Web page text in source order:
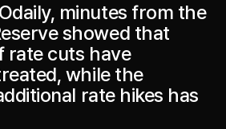
minutes from the
showed that
rate cuts have
while the
rate hikes has